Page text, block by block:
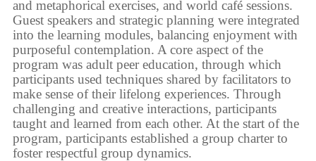
and metaphorical exercises, and world café sessions.
Guest speakers and strategic planning were integrated
into the learning modules, balancing enjoyment with
purposeful contemplation. A core aspect of the
program was adult peer education, through which
participants used techniques shared by facilitators to
make sense of their lifelong experiences. Through
challenging and creative interactions, participants
taught and learned from each other. At the start of the
program, participants established a group charter to
foster respectful group dynamics.